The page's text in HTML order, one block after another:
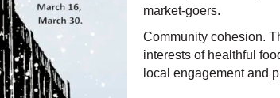
market-goers.
Community cohesion.
interests of healthful
local engagement and